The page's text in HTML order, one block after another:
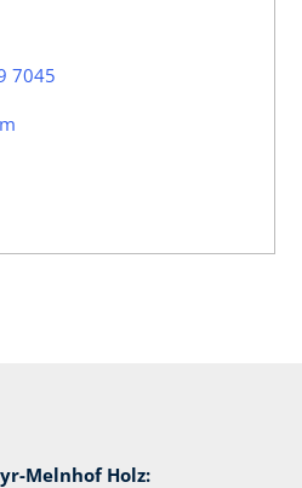
7045
Melnhof Holz: